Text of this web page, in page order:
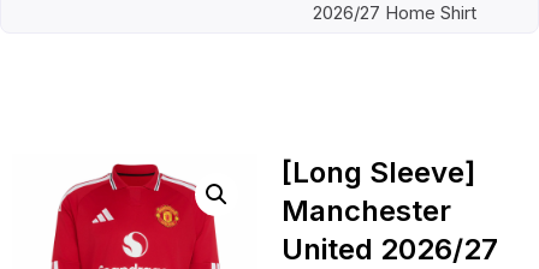
2026/27 Home Shirt
[Long Sleeve]
Manchester
United 2026/27